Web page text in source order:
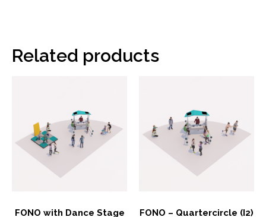
Related products
FONO with Dance Stage
FONO – Quartercircle (I2)